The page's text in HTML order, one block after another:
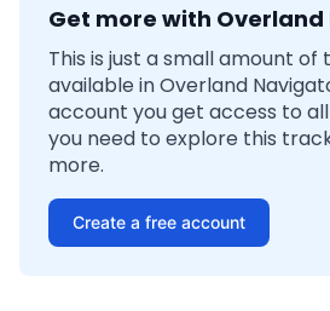
Get more with
This is just a small amount
available in Overland
account you get access to
you need to explore this
more.
Create a free account